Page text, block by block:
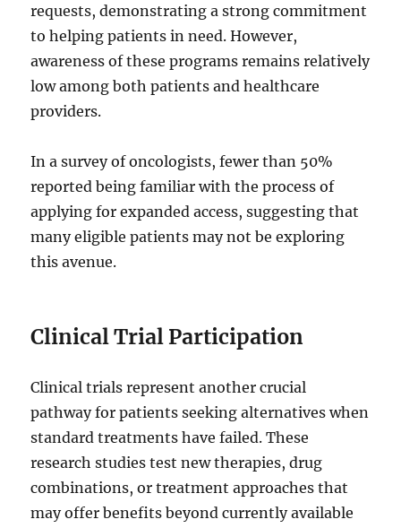
requests, demonstrating a strong commitment
to helping patients in need. However,
awareness of these programs remains relatively
low among both patients and healthcare
providers.
In a survey of oncologists, fewer than 50%
reported being familiar with the process of
applying for expanded access, suggesting that
many eligible patients may not be exploring
this avenue.
Clinical Trial Participation
Clinical trials represent another crucial
pathway for patients seeking alternatives when
standard treatments have failed. These
research studies test new therapies, drug
combinations, or treatment approaches that
may offer benefits beyond currently available